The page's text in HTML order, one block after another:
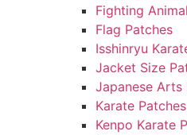
Fighting
Flag Patches
Isshinryu
Jacket Size
Japanese Arts
Karate Patches
Kenpo Karate